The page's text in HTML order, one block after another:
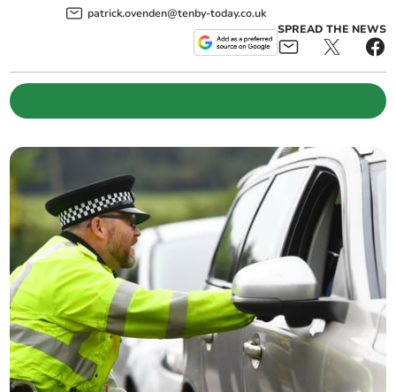
patrick.ovenden@tenby-today.co.uk
SPREAD THE NEWS